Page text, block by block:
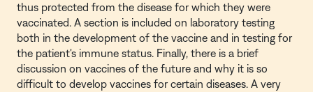
thus protected from the disease for which they were
vaccinated. A section is included on laboratory testing
both in the development of the vaccine and in testing for
the patient's immune status. Finally, there is a brief
discussion on vaccines of the future and why it is so
difficult to develop vaccines for certain diseases. A very